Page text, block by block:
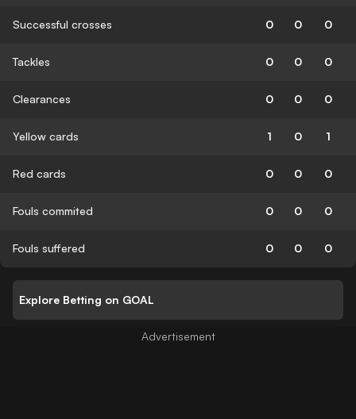
Successful crosses 0 0 0
Tackles 0 0 0
Clearances 0 0 0
Yellow cards 1 0 1
Red cards 0 0 0
Fouls commited 0 0 0
Fouls suffered 0 0 0
Explore Betting on GOAL